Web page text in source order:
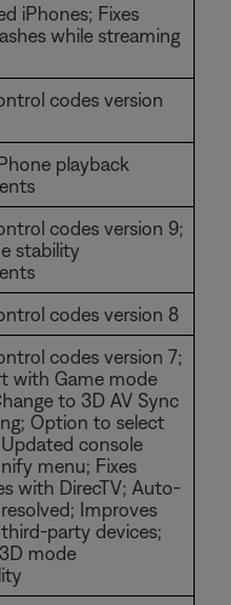
iPhones; Fixes
while streaming
codes version
playback
codes version 9;
stability
codes version 8
codes version 7;
with Game mode
to 3D AV Sync
Option to select
console
menu; Fixes
with DirecTV; Auto-
Improves
party devices;
mode